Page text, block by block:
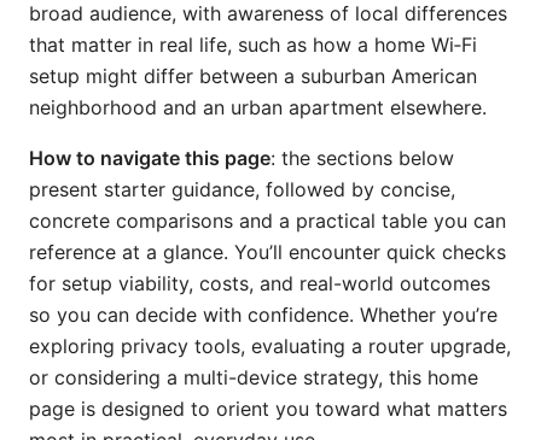
broad audience, with awareness of local differences
that matter in real life, such as how a home Wi‑Fi
setup might differ between a suburban American
neighborhood and an urban apartment elsewhere.
How to navigate this page: the sections below
present starter guidance, followed by concise,
concrete comparisons and a practical table you can
reference at a glance. You’ll encounter quick checks
for setup viability, costs, and real-world outcomes
so you can decide with confidence. Whether you’re
exploring privacy tools, evaluating a router upgrade,
or considering a multi-device strategy, this home
page is designed to orient you toward what matters